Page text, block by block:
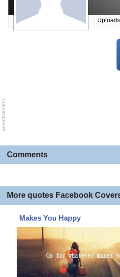
Comments
More quotes Facebook
Makes You Happy